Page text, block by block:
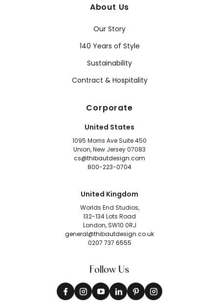
About Us
Our Story
140 Years of Style
Sustainability
Contract & Hospitality
Corporate
United States
1095 Morris Ave Suite 450
Union, New Jersey 07083
cs@thibautdesign.com
800-223-0704
United Kingdom
Worlds End Studios,
132-134 Lots Road
London, SW10 0RJ
general@thibautdesign.co.uk
0207 737 6555
Follow Us